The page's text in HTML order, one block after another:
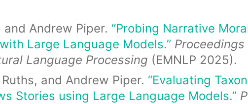
Andrew Piper. “Probing Narrative
Large Language Models.”
Language Processing (EMNLP 2025).
and Andrew Piper. “Evaluating
Stories using Large Language Models.”